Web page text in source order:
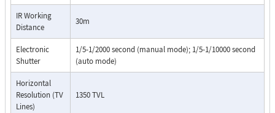
IR Working
Distance
30m
Electronic
Shutter
1/5-1/2000 second (manual mode); 1/5-1/10000 second
(auto mode)
Horizontal
Resolution (TV
Lines)
1350 TVL